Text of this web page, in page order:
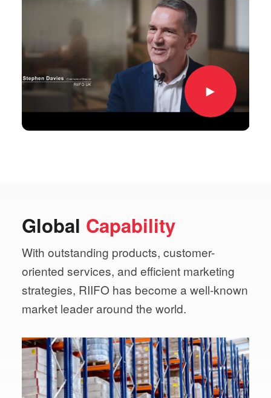
Global Capability
With outstanding products, customer-
oriented services, and efficient marketing
strategies, RIIFO has become awell-known
market leader around the world.